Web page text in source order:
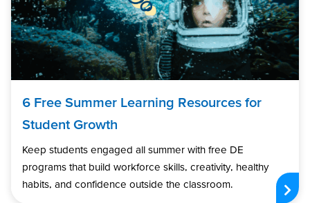
6 Free Summer Learning Resources for
Student Growth
Keep students engaged all summer with free DE
programs that build workforce skills, creativity, healthy
habits, and confidence outside the classroom.